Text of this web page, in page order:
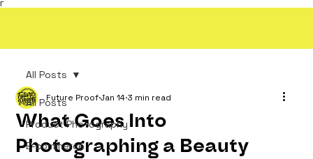
Γ
All Posts
Product Photography
E-commerce
All Posts
What Goes Into
Photographing a Beauty
Future Proof Jan 14 3 min read